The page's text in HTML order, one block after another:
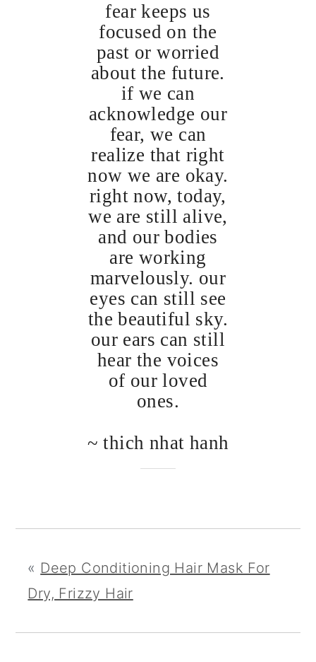
fear keeps us
focused on the
past or worried
about the future.
if we can
acknowledge our
fear, we can
realize that right
now we are okay.
right now, today,
we are still alive,
and our bodies
are working
marvelously. our
eyes can still see
the beautiful sky.
our ears can still
hear the voices
of our loved
ones.
~ thich nhat hanh
« Deep Conditioning Hair Mask For
Dry, Frizzy Hair